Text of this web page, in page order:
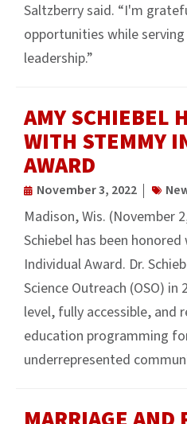
Saltzberry said. “I'm
opportunities while serving
leadership.”
AMY SCHIEBEL
WITH STEMMY
AWARD
November 3, 2022
Madison, Wis. (November
Schiebel has been
Individual Award. Dr.
Science Outreach (OSO)
level, fully accessible, and
education programming
underrepresented